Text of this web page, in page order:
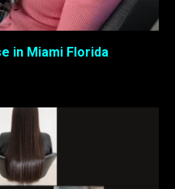
in Miami Florida